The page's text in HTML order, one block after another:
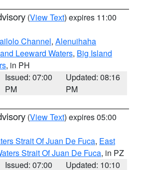
(View Text) expires 11:00
Channel, Alenuihaha
Leeward Waters, Big Island
, in PH
Issued: 07:00
PM
Updated: 08:16
PM
(View Text) expires 05:00
Strait Of Juan De Fuca, East
Strait Of Juan De Fuca, in PZ
Issued: 07:00 Updated: 10:10